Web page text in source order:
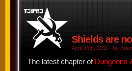
Shields are
April 26th, 2011 - by
The latest chapter of Dungeons